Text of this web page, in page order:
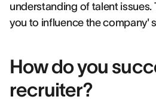
understanding of talent
you to influence the company'
How do you
recruiter?